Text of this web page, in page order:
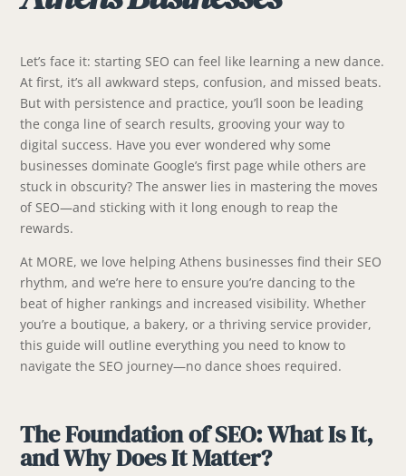
Let’s face it: starting SEO can feel like learning a new dance.
At first, it’s all awkward steps, confusion, and missed beats.
But with persistence and practice, you’ll soon be leading
the conga line of search results, grooving your way to
digital success. Have you ever wondered why some
businesses dominate Google’s first page while others are
stuck in obscurity? The answer lies in mastering the moves
of SEO—and sticking with it long enough to reap the
rewards.
At MORE, we love helping Athens businesses find their SEO
rhythm, and we’re here to ensure you’re dancing to the
beat of higher rankings and increased visibility. Whether
you’re a boutique, a bakery, or a thriving service provider,
this guide will outline everything you need to know to
navigate the SEO journey—no dance shoes required.
The Foundation of SEO: What Is It,
and Why Does It Matter?